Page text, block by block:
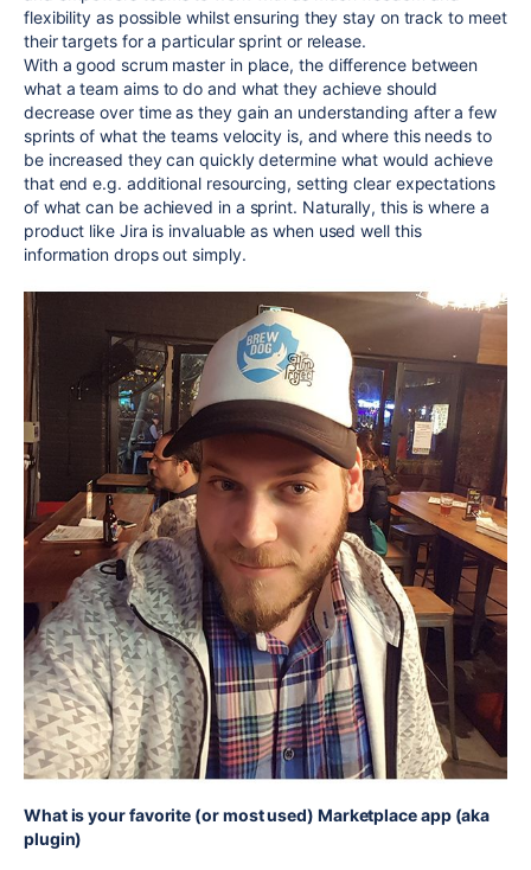
flexibility as possible whilst ensuring they stay on track to meet
their targets for a particular sprint or release.
With a good scrum master in place, the difference between
what a team aims to do and what they achieve should
decrease over time as they gain an understanding after a few
sprints of what the teams velocity is, and where this needs to
be increased they can quickly determine what would achieve
that end e.g. additional resourcing, setting clear expectations
of what can be achieved in a sprint. Naturally, this is where a
product like Jira is invaluable as when used well this
information drops out simply.
What is your favorite (or most used) Marketplace app (aka
plugin)